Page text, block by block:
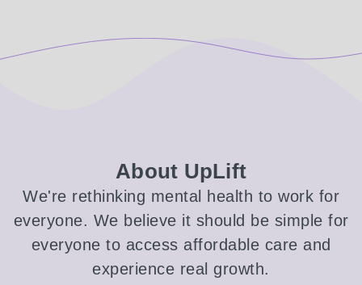
About UpLift
We're rethinking mental health to work for
everyone. We believe it should be simple for
everyone to access affordable care and
experience real growth.